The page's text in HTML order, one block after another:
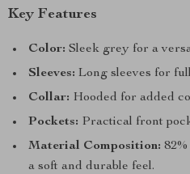
Key Features
Color: Sleek grey for a
Sleeves: Long sleeves for
Collar: Hooded for added
Pockets: Practical front
Material Composition:
a soft and durable feel.